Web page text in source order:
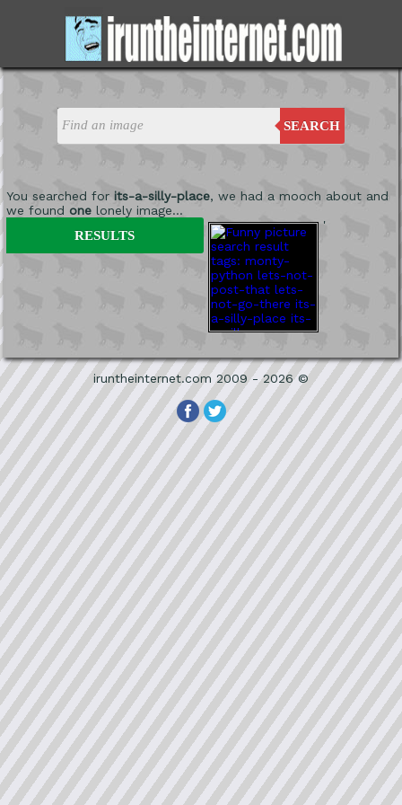
SEARCH
You searched for its-a-silly-place, we had a mooch about and
we found onelonely image...
'
RESULTS
iruntheinternet.com 2009 - 2026 ©